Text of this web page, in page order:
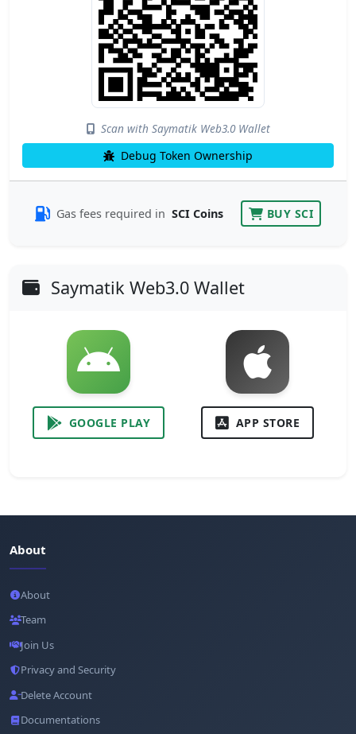
Scan with Saymatik Web3.0 Wallet
Debug Token Ownership
Gas fees required in SCI Coins BUY SCI
Saymatik Web3.0 Wallet
GOOGLE PLAY APP STORE
About
About
Team
Join Us
Privacy and Security
Delete Account
Documentations